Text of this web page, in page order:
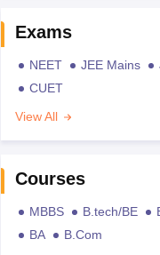
Exams
NEET JEE Mains
CUET
View All
Courses
MBBS B.tech/BE
BA
B.Com